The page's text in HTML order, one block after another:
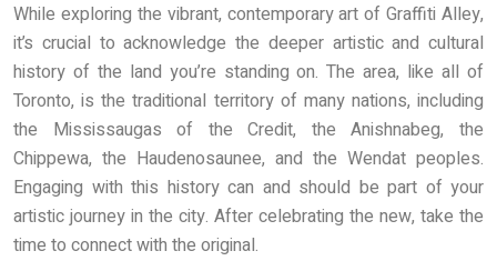
While exploring the vibrant, contemporary art of Graffiti Alley,
it’s crucial to acknowledge the deeper artistic and cultural
history of the land you’re standing on. The area, like all of
Toronto, is the traditional territory of many nations, including
the Mississaugas of the Credit, the Anishnabeg, the
Chippewa, the Haudenosaunee, and the Wendat peoples.
Engaging with this history can and should be part of your
artistic journey in the city. After celebrating the new, take the
time to connect with the original.